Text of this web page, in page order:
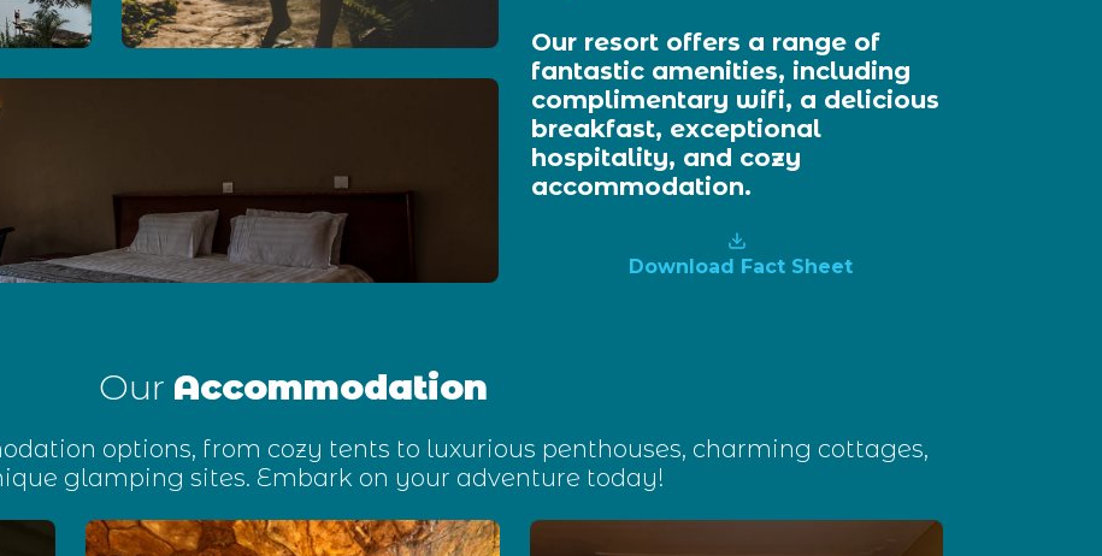
Our resort offers a range of
fantastic amenities, including
complimentary wifi, a delicious
breakfast, exceptional
hospitality, and cozy
accommodation.
Download Fact Sheet
Our Accommodation
options, from cozy tents to luxurious penthouses, charming cottages,
glamping sites. Embark on your adventure today!